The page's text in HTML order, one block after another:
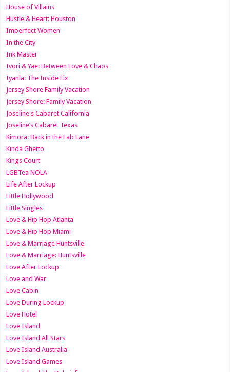
House of Villains
Hustle & Heart: Houston
Imperfect Women
In the City
Ink Master
Ivori & Yae: Between Love & Chaos
Iyanla: The Inside Fix
Jersey Shore Family Vacation
Jersey Shore: Family Vacation
Joseline's Cabaret California
Joseline’s Cabaret Texas
Kimora: Back in the Fab Lane
Kinda Ghetto
Kings Court
LGBTea NOLA
Life After Lockup
Little Hollywood
Little Singles
Love & Hip Hop Atlanta
Love & Hip Hop Miami
Love & Marriage Huntsville
Love & Marriage: Huntsville
Love After Lockup
Love and War
Love Cabin
Love During Lockup
Love Hotel
Love Island
Love Island All Stars
Love Island Australia
Love Island Games